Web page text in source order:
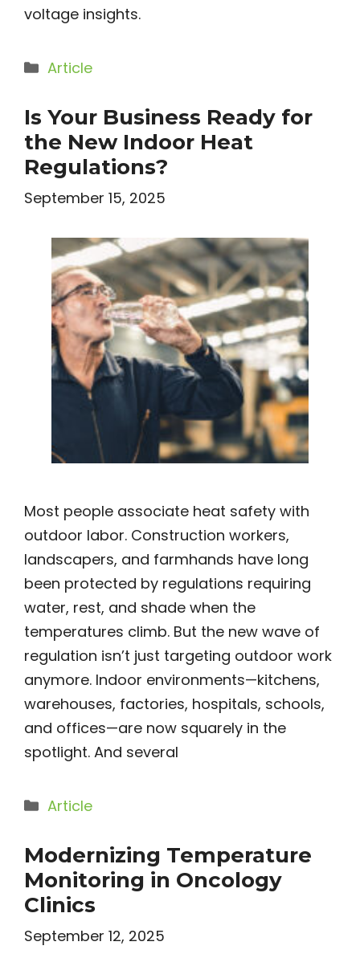
voltage insights.
Categories
Article
Is Your Business Ready for
the New Indoor Heat
Regulations?
September 15, 2025
Most people associate heat safety with
outdoor labor. Construction workers,
landscapers, and farmhands have long
been protected by regulations requiring
water, rest, and shade when the
temperatures climb. But the new wave of
regulation isn’t just targeting outdoor work
anymore. Indoor environments—kitchens,
warehouses, factories, hospitals, schools,
and offices—are now squarely in the
spotlight. And several
Categories
Article
Modernizing Temperature
Monitoring in Oncology
Clinics
September 12, 2025